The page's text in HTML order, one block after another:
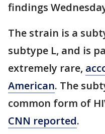
findings
The strain is a
subtype L, and is
extremely rare,
American. The
common form of
CNN reported.